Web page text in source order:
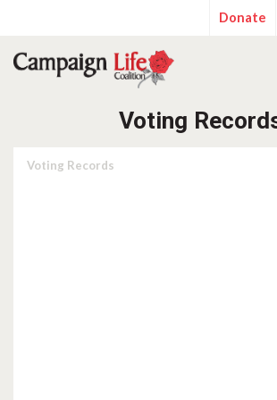
Donate
Voting
Voting Records